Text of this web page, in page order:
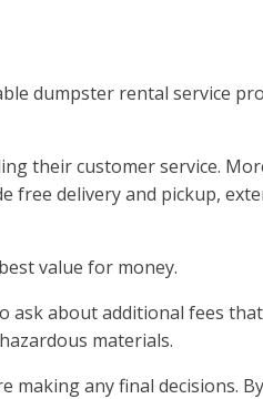
dumpster rental service
their customer service.
free delivery and pickup,
value for money.
about additional fees
materials.
any final decisions.